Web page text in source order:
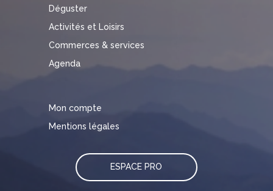
Déguster
Activités et Loisirs
Commerces & services
Agenda
Mon compte
Mentions légales
ESPACE PRO